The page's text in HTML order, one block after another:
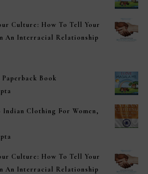
Culture: How To Tell Your
An Interracial Relationship
Book
Indian Clothing For Women,
Culture: How To Tell Your
An Interracial Relationship